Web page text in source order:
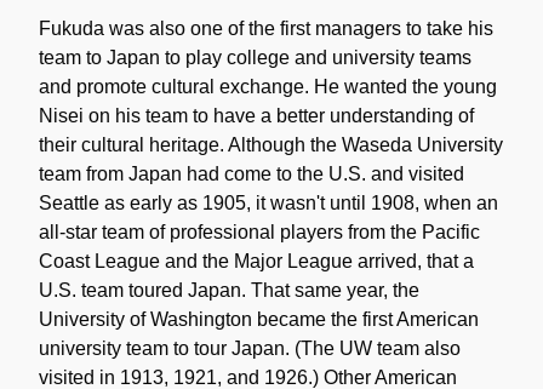
Fukuda was also one of the first managers to take his
team to Japan to play college and university teams
and promote cultural exchange. He wanted the young
Nisei on his team to have a better understanding of
their cultural heritage. Although the Waseda University
team from Japan had come to the U.S. and visited
Seattle as early as 1905, it wasn't until 1908, when an
all-star team of professional players from the Pacific
Coast League and the Major League arrived, that a
U.S. team toured Japan. That same year, the
University of Washington became the first American
university team to tour Japan. (The UW team also
visited in 1913, 1921, and 1926.) Other American